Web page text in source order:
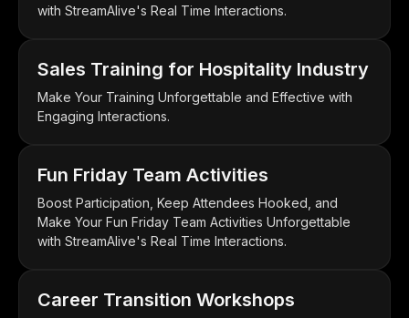
with StreamAlive's Real Time Interactions.
Sales Training for Hospitality Industry
Make Your Training Unforgettable and Effective with
Engaging Interactions.
Fun Friday Team Activities
Boost Participation, Keep Attendees Hooked, and
Make Your Fun Friday Team Activities Unforgettable
with StreamAlive's Real Time Interactions.
Career Transition Workshops